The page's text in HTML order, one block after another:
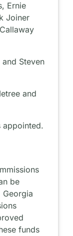
Ernie
Joiner
Steven
and
appointed.
be
funds